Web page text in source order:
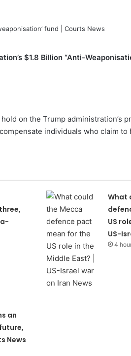
$1.8 Billion “Anti-
on the Trump administration’s
individuals who claim
What
US
US-
4
an
News